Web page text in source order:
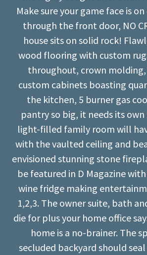
Make sure your game face is
through the front door, NO
house sits on solid rock!
wood flooring with custom
throughout, crown molding,
custom cabinets boasting
the kitchen, 5 burner gas
pantry so big, it needs its own
light-filled family room will
with the vaulted ceiling and
envisioned stunning stone
be featured in D Magazine
wine fridge making
1,2,3. The owner suite, bath
die for plus your home office
home is a no-brainer. The
secluded backyard should